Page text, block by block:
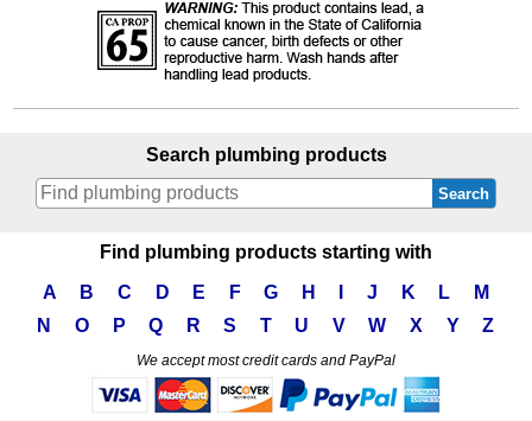
Search plumbing products
Search
Find plumbing products starting with
A
B C D E F G H J K L
M
N
O P Q R S T U V W X Y Z
We accept most credit cards and PayPal